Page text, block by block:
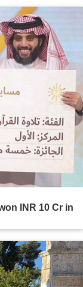
INR 10 Cr in